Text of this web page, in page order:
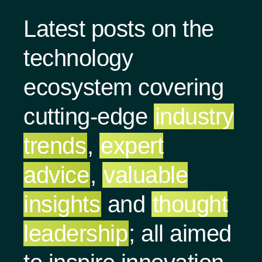
Latest posts on the
technology
ecosystem covering
cutting-edge industry
trends, expert
advice, valuable
insights and thought
leadership; all aimed